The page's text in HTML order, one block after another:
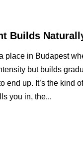
Builds
place in Budapest
but builds
end up. It’s the kind
you in, the